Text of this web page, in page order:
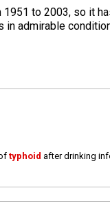
to 2003, so it
admirable
typhoid after drinking